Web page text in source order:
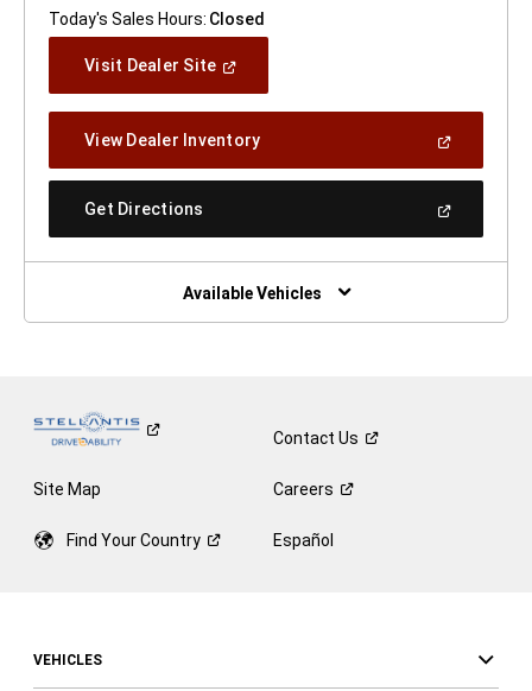
Today's Sales Hours: Closed
Visit Dealer Site(Open
Window)
View Dealer Inventory(Open
A
Get Directions
New
Window)
Available Vehicles
ContactUs
Site Map Careers
Find YourCountry Español
VEHICLES